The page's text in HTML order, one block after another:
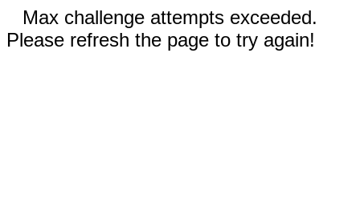
Max challenge attempts exceeded.
Please refresh the page to try again!